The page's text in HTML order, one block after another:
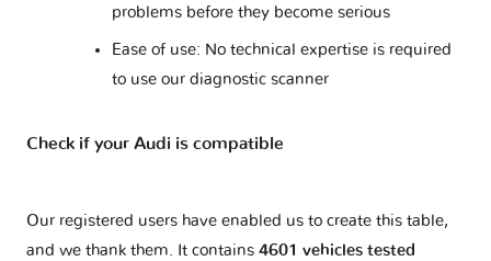
RS3 - 8PA 1 version
RS3 - 8VA
RS4 - B5
RS4 - B7 1 version
problems before they become serious
Ease of use: No technical expertise is required
to use our diagnostic scanner
Check if your Audi is compatible
Our registered users have enabled us to create this table,
and we thank them. It contains 4601 vehicles tested